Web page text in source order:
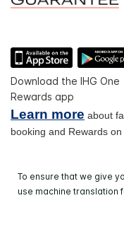
Download the IHG One
Rewards app
Learn more about
booking and Rewards
To ensure that we give
use machine translation